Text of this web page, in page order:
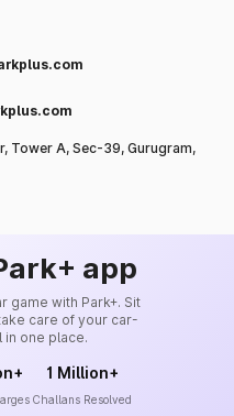
Tower A, Sec-39, Gurugram,
app
game with Park+. Sit
care of your car-
in one place.
1 Million+
Challans Resolved